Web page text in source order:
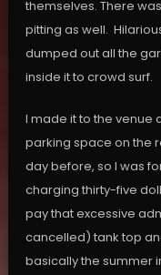
themselves. There
pitting as well.
dumped out all the
inside it to crowd surf.
I made it to the venue
parking space on the
day before, so I was
charging thirty-five
pay that excessive
cancelled) tank top
basically the summer